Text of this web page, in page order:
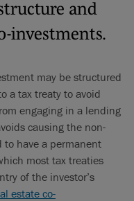
and
investments.
may be structured
a tax treaty to avoid
engaging in a lending
causing the non-
to have a permanent
most tax treaties
of the investor’s
estate co-